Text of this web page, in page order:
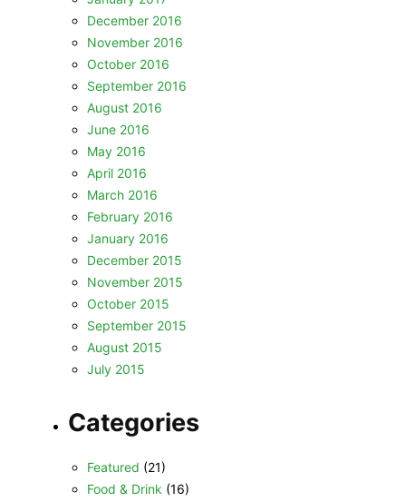
December 2016
November 2016
October 2016
September 2016
August 2016
June 2016
May 2016
April 2016
March 2016
February 2016
January 2016
December 2015
November 2015
October 2015
September 2015
August 2015
July 2015
Categories
Featured (21)
Food & Drink (16)